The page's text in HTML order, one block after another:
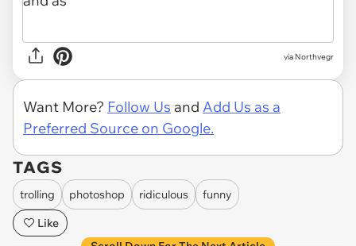
via Northvegr
Want More? Follow Us and Add Us as a
Preferred Source on Google.
TAGS
trolling photoshop ridiculous
funny
Like